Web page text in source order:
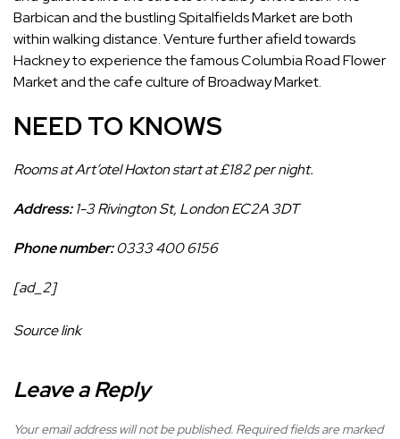
Barbican and the bustling Spitalfields Market are both
within walking distance. Venture further afield towards
Hackney to experience the famous Columbia Road Flower
Market and the cafe culture of Broadway Market.
NEED TO KNOWS
Rooms at Art’otel Hoxton start at £182 per night.
Address: 1-3 Rivington St, London EC2A 3DT
Phone number:0333 400 6156
[ad_2]
Source link
Leave a Reply
Your email address will not be published. Required fields are marked